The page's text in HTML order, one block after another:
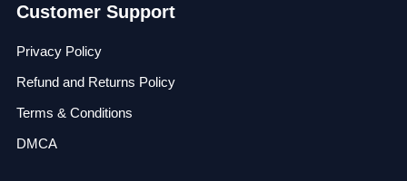
Customer Support
Privacy Policy
Refund and Returns Policy
Terms & Conditions
DMCA